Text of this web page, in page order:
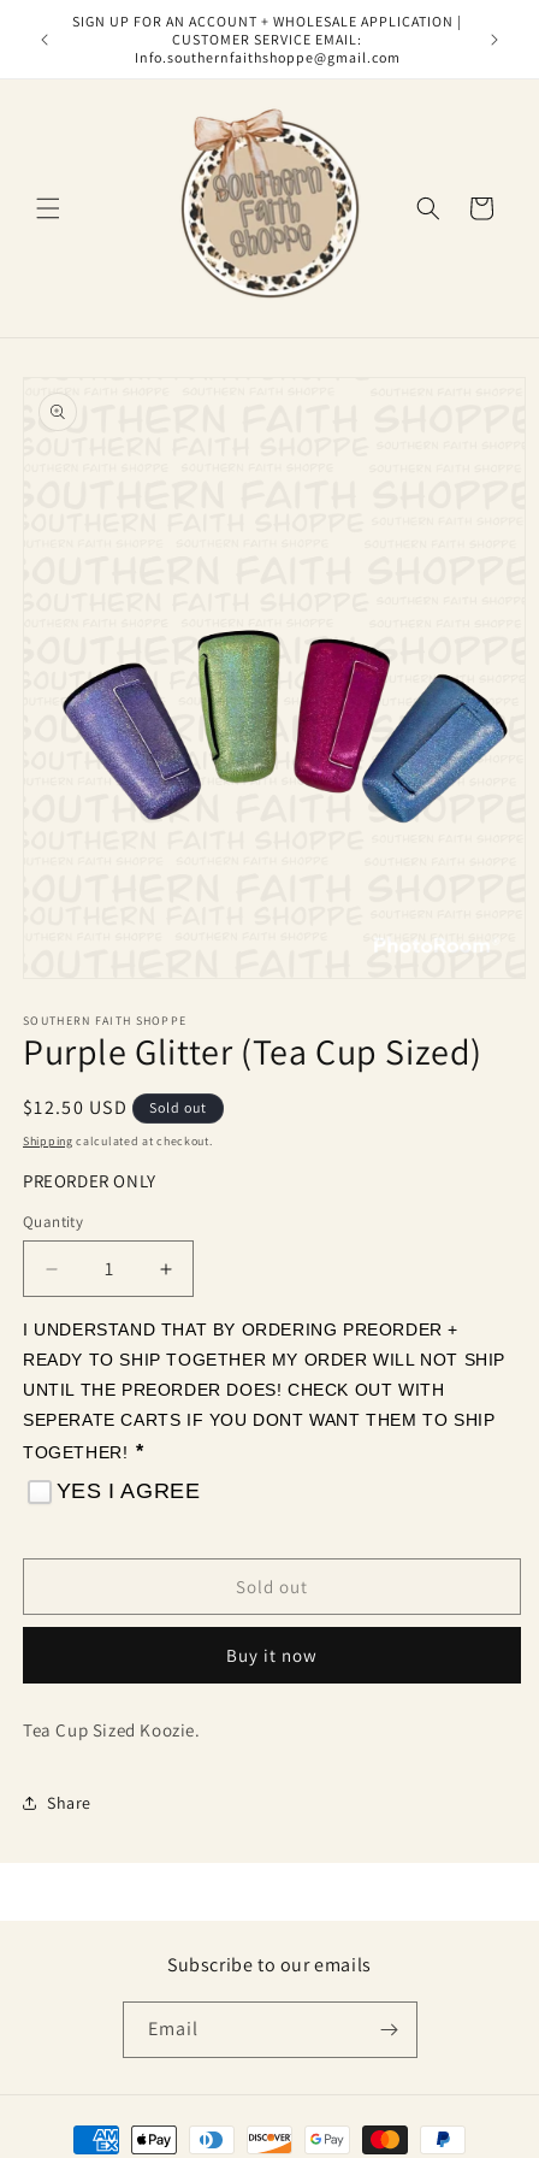
Skip to
content
SIGN UP FOR AN ACCOUNT + WHOLESALE APPLICATION |
CUSTOMER SERVICE EMAIL:
Info.southernfaithshoppe@gmail.com
Cart
product
information
1
in
modal
SOUTHERN FAITH SHOPPE
Purple Glitter (Tea Cup Sized)
Regular
price
$12.50 USD Sold out
Shipping calculated at checkout.
PREORDER ONLY
Quantity
Quantity
Decrease
quantity
for
Purple
Glitter
Cup
Sized)
Increase
quantity
for
Purple
Glitter
Cup
I UNDERSTAND THAT BY ORDERING PREORDER +
READY TO SHIP TOGETHER MY ORDER WILL NOT SHIP
UNTIL THE PREORDER DOES! CHECK OUT WITH
SEPERATE CARTS IF YOU DONT WANT THEM TO SHIP
TOGETHER! *
YES I AGREE
Sold out
Buy it now
Tea Cup Sized Koozie.
Share
Subscribe to our emails
Email
Payment